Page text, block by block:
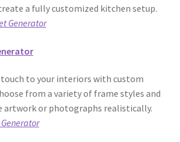
a fully customized kitchen setup.
Generator
to your interiors with custom
from a variety of frame styles and
artwork or photographs realistically.